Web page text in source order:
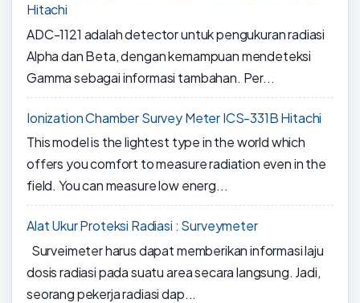
Hitachi
ADC-1121 adalah detector untuk pengukuran radiasi
Alpha dan Beta, dengan kemampuan mendeteksi
Gamma sebagai informasi tambahan. Per...
Ionization Chamber Survey Meter ICS-331B Hitachi
This model is the lightest type in the world which
offers you comfort to measure radiation even in the
field. You can measure low energ...
Alat Ukur Proteksi Radiasi : Surveymeter
Surveimeter harus dapat memberikan informasi laju
dosis radiasi pada suatu area secara langsung. Jadi,
seorang pekerja radiasi dap...